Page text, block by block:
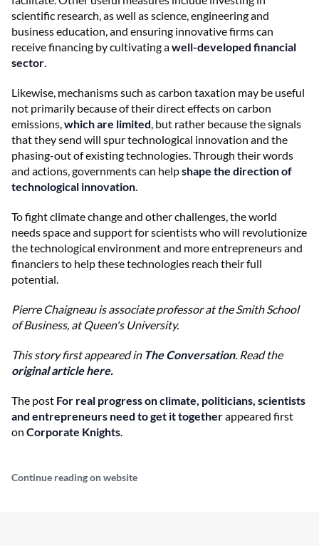
scientific research, as well as science, engineering and
business education, and ensuring innovative firms can
receive financing by cultivating awell-developed financial
sector.
Likewise, mechanisms such as carbon taxation may be useful
not primarily because of their direct effects on carbon
emissions,which are limited, but rather because the signals
that they send will spur technological innovation and the
phasing-out of existing technologies. Through their words
and actions, governments can helpshape the direction of
technological innovation.
To fight climate change and other challenges, the world
needs space and support for scientists who will revolutionize
the technological environment and more entrepreneurs and
financiers to help these technologies reach their full
potential.
Pierre Chaigneau is associate professor at the Smith School
of Business, at Queen's University.
This story first appeared in The Conversation. Read the
original article here.
The post For real progress on climate, politicians, scientists
and entrepreneurs need to get it togetherappeared first
on Corporate Knights.
Continue reading on website